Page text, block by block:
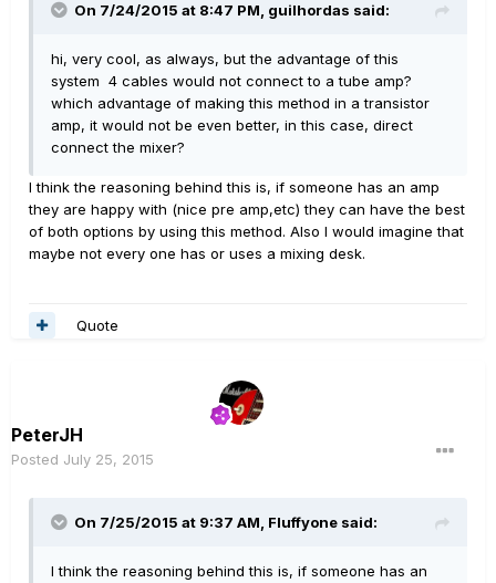
On 7/24/2015 at 8:47 PM, guilhordas said:
hi, very cool, as always, but the advantage of this
system 4 cables would not connect to a tube amp?
which advantage of making this method in a transistor
amp, it would not be even better, in this case, direct
connect the mixer?
I think the reasoning behind this is, if someone has an amp
they are happy with (nice pre amp,etc) they can have the best
of both options by using this method. Also I would imagine that
maybe not every one has or uses a mixing desk.
Quote
PeterJH
Posted July 25, 2015
On 7/25/2015 at 9:37 AM, Fluffyone said:
I think the reasoning behind this is, if someone has an